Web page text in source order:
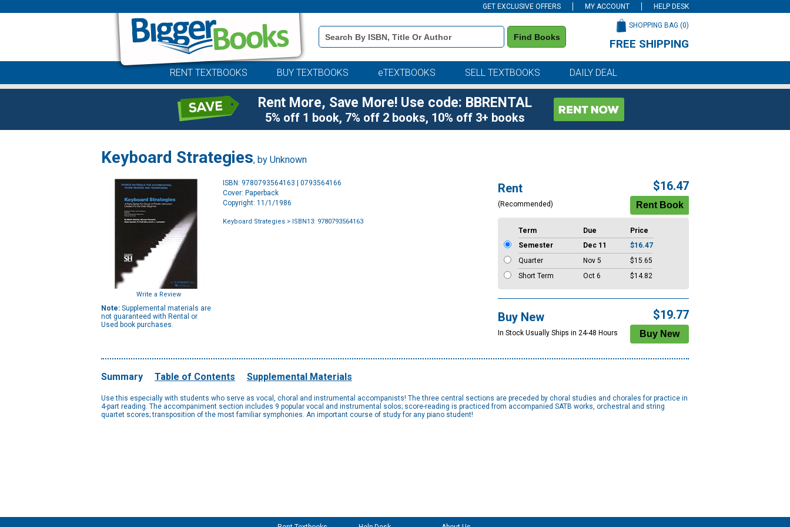
GET EXCLUSIVE OFFERS MY ACCOUNT HELP DESK
Book
Details
Search
Find Books
SHOPPING BAG (0)
FREE SHIPPING
RENT TEXTBOOKS BUY TEXTBOOKS eTEXTBOOKS SELL TEXTBOOKS DAILY DEAL
Rent More, Save More! Use code: BBRENTAL
5% off 1 book, 7% off 2 books, 10% off 3+ books
Keyboard Strategies, by Unknown
Write a Review
Note: Supplemental materials are
not guaranteed with Rental or
Used book purchases.
ISBN: 9780793564163 | 0793564166
Cover: Paperback
Copyright: 11/1/1986
Keyboard Strategies > ISBN13: 9780793564163
Rent
(Recommended)
$16.47
Term Due
Price
Semester
Dec 11
$16.47
Quarter
Nov 5
$15.65
Short Term
Oct 6 $14.82
Buy New
In Stock Usually Ships in 24-48 Hours
$19.77
Summary Table of Contents Supplemental Materials
Use this especially with students who serve as vocal, choral and instrumental accompanists! The three central sections are preceded by choral studies and chorales for practice in
4-part reading. The accompaniment section includes 9 popular vocal and instrumental solos; score-reading is practiced from accompanied SATB works, orchestral and string
quartet scores; transposition of the most familiar symphonies. An important course of study for any piano student!